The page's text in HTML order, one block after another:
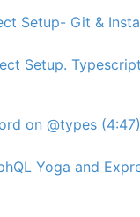
Setup- Git &
Setup.
on @types (4:47)
Yoga and